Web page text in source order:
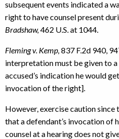
subsequent events indicated a
right to have counsel present
Bradshaw, 462 U.S. at 1044.
Fleming v. Kemp, 837 F.2d 940,
interpretation must be given to
accused’s indication he would
invocation of the right].
However, exercise caution since
that a defendant’s invocation of
counsel at a hearing does not